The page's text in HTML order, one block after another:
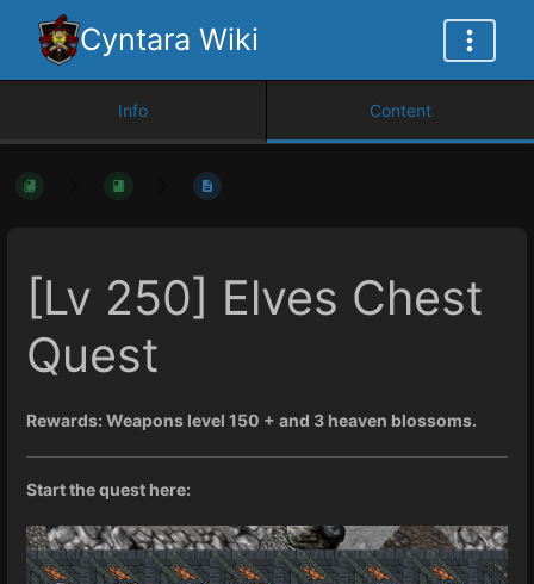
Cyntara Wiki
Info Content
[Lv 250] Elves Chest
Quest
Rewards: Weapons level 150 + and 3 heaven blossoms.
Start the quest here: